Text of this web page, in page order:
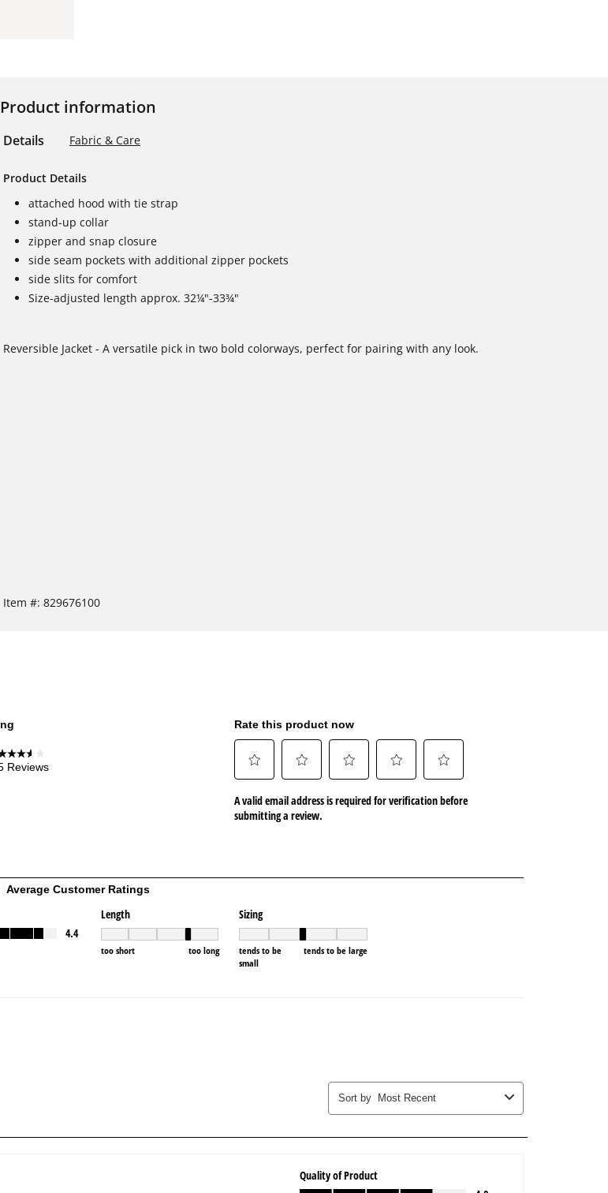
Product information
Details Fabric & Care
Product Details
attached hood with tie strap
stand-up collar
zipper and snap closure
side seam pockets with additional zipper pockets
side slits for comfort
Size-adjusted length approx. 32¼"-33¾"
Reversible Jacket - A versatile pick in two bold colorways, perfect for pairing with any look.
Item #: 829676100